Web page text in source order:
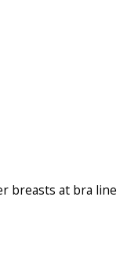
breasts at bra line